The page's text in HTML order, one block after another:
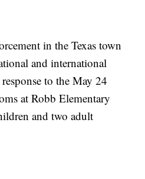
in the Texas town
and international
to the May 24
at Robb Elementary
and two adult